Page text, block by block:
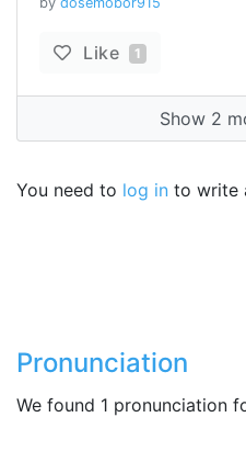
Like 1
Show 2
You need to log in to write
Pronunciation
We found 1 pronunciation